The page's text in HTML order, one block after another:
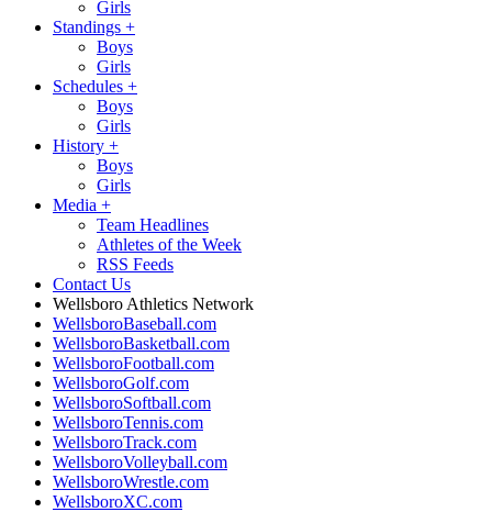
Girls
Standings +
Boys
Girls
Schedules +
Boys
Girls
History +
Boys
Girls
Media +
Team Headlines
Athletes of the Week
RSS Feeds
Contact Us
Wellsboro Athletics Network
WellsboroBaseball.com
WellsboroBasketball.com
WellsboroFootball.com
WellsboroGolf.com
WellsboroSoftball.com
WellsboroTennis.com
WellsboroTrack.com
WellsboroVolleyball.com
WellsboroWrestle.com
WellsboroXC.com